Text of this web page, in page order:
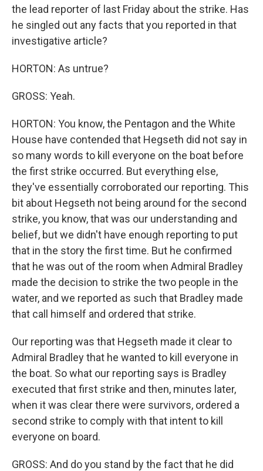
the lead reporter of last Friday about the strike. Has
he singled out any facts that you reported in that
investigative article?
HORTON: As untrue?
GROSS: Yeah.
HORTON: You know, the Pentagon and the White
House have contended that Hegseth did not say in
so many words to kill everyone on the boat before
the first strike occurred. But everything else,
they've essentially corroborated our reporting. This
bit about Hegseth not being around for the second
strike, you know, that was our understanding and
belief, but we didn't have enough reporting to put
that in the story the first time. But he confirmed
that he was out of the room when Admiral Bradley
made the decision to strike the two people in the
water, and we reported as such that Bradley made
that call himself and ordered that strike.
Our reporting was that Hegseth made it clear to
Admiral Bradley that he wanted to kill everyone in
the boat. So what our reporting says is Bradley
executed that first strike and then, minutes later,
when it was clear there were survivors, ordered a
second strike to comply with that intent to kill
everyone on board.
GROSS: And do you stand by the fact that he did